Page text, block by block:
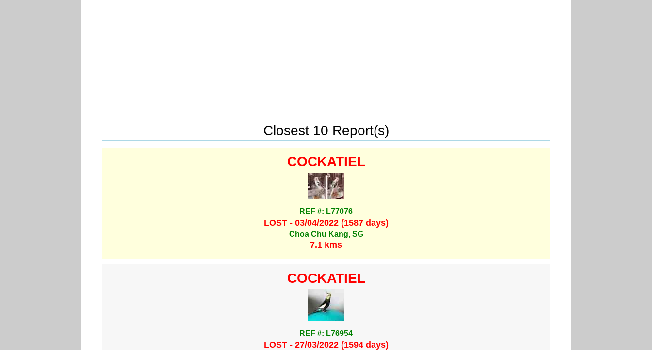
Closest 10 Report(s)
COCKATIEL
REF #: L77076
LOST - 03/04/2022 (1587 days)
Choa Chu Kang, SG
7.1 kms
COCKATIEL
REF #: L76954
LOST - 27/03/2022 (1594 days)